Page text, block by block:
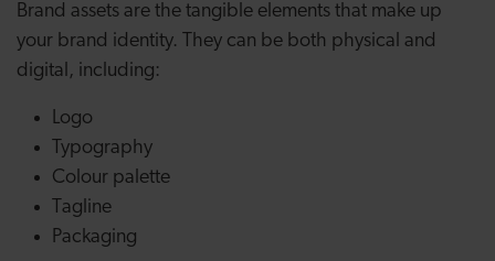
Brand assets are the tangible elements that make up
your brand identity. They can be both physical and
digital, including:
Logo
Typography
Colour palette
Tagline
Packaging